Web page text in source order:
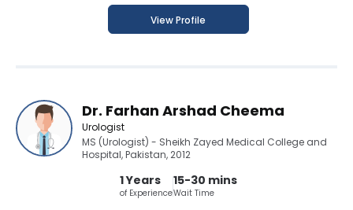
View Profile
Dr. Farhan Arshad Cheema
Urologist
MS (Urologist) - Sheikh Zayed Medical College and
Hospital, Pakistan, 2012
1 Years
of Experience
15-30 mins
Wait Time